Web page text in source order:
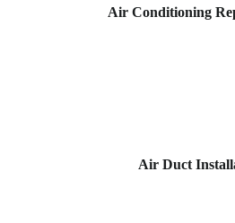
Air Conditioning
Air Duct